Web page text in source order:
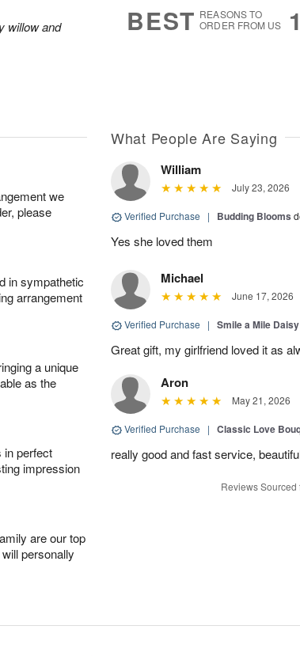
willow and
BEST REASONS TO
ORDER FROM US
we
please
in sympathetic
arrangement
a unique
as the
in perfect
impression
are our top
personally
What People Are Saying
William
July 23, 2026
Verified Purchase | Budding Blooms
Yes she loved them
Michael
June 17, 2026
Verified Purchase | Smile a Mile
Great gift, my girlfriend loved it as
Aron
May 21, 2026
Verified Purchase | Classic Love
really good and fast service,
Reviews